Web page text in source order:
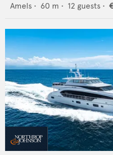
Amels • 60 m • 12 guests •